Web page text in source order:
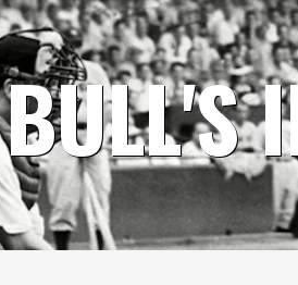
BULL'S